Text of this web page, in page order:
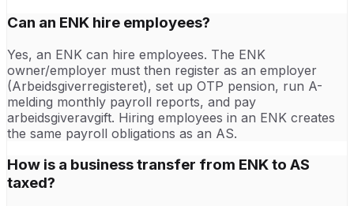
Can an ENK hire employees?
Yes, an ENK can hire employees. The ENK
owner/employer must then register as an employer
(Arbeidsgiverregisteret), set up OTP pension, run A-
melding monthly payroll reports, and pay
arbeidsgiveravgift. Hiring employees in an ENK creates
the same payroll obligations as an AS.
How is a business transfer from ENK to AS
taxed?